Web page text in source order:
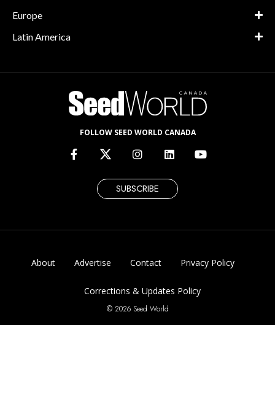
Europe
Latin America
FOLLOW SEED WORLD CANADA
SUBSCRIBE
About Advertise Contact Privacy Policy
Corrections & Updates Policy
© 2026 Seed World